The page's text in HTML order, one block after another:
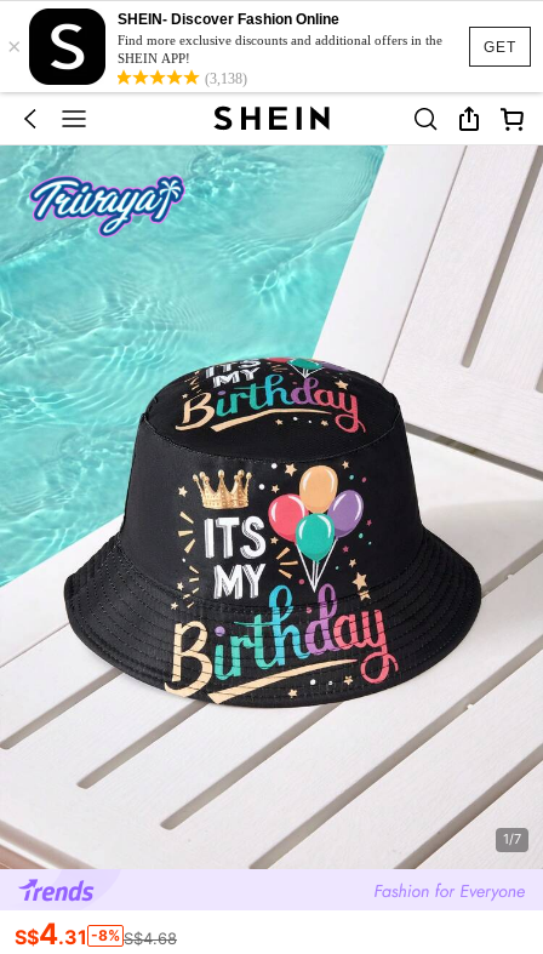
GET
×
SHEIN- Discover Fashion Online
Find more exclusive discounts and additional offers in the
SHEIN APP!
(3,138)
1/7
S$4.31 -8% S$4.68